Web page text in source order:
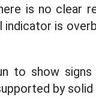
is no clear
is
to show
by